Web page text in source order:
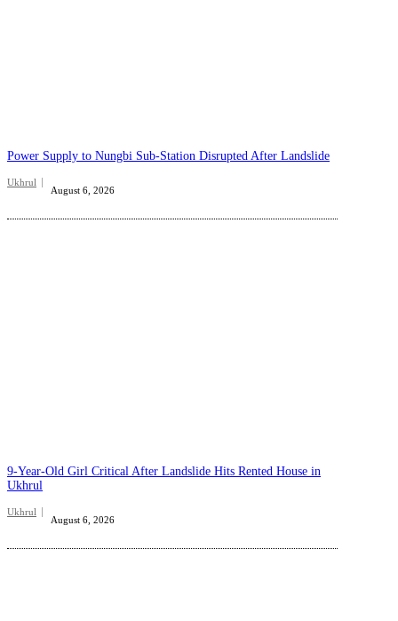
Power Supply to Nungbi Sub-Station Disrupted After Landslide
Ukhrul
August 6, 2026
9-Year-Old Girl Critical After Landslide Hits Rented House in
Ukhrul
Ukhrul
August 6, 2026